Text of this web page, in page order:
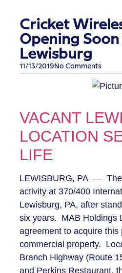
Cricket
Opening Soon
Lewisburg
11/13/2019 No Comments
VACANT
LOCATION
LIFE
LEWISBURG, PA —
activity at 370/400
Lewisburg, PA, after
six years. MAB Holdings
agreement to acquire this
commercial property.
Branch Highway (Route
and Perkins Restaurant,